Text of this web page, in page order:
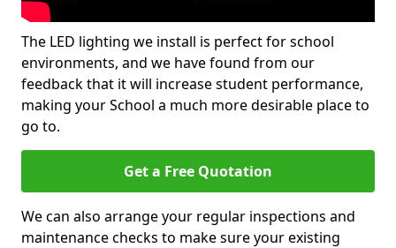
The LED lighting we install is perfect for school
environments, and we have found from our
feedback that it will increase student performance,
making your School a much more desirable place to
go to.
Get a Free Quotation
We can also arrange your regular inspections and
maintenance checks to make sure your existing